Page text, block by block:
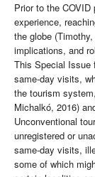
Prior to the
experience,
the globe
implications, and
This Special Issue
same-day visits,
the tourism
Michalkó, 2016)
Unconventional
unregistered or
same-day visits,
some of which